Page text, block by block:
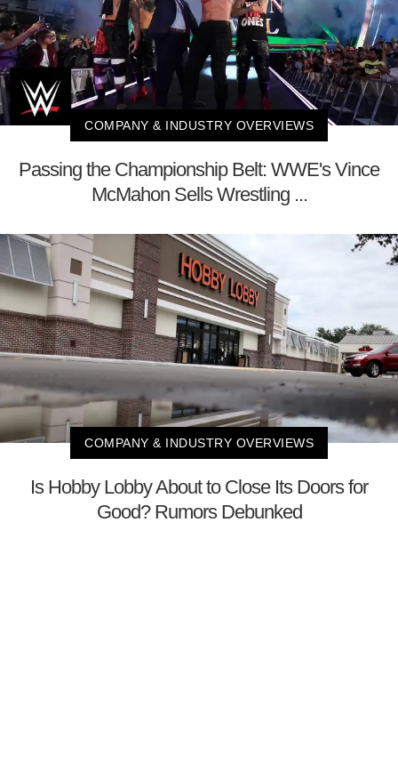
COMPANY & INDUSTRY OVERVIEWS
Passing the Championship Belt: WWE's Vince
McMahon Sells Wrestling ...
COMPANY & INDUSTRY OVERVIEWS
Is Hobby Lobby About to Close Its Doors for
Good? Rumors Debunked